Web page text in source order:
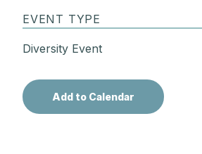
EVENT TYPE
Diversity Event